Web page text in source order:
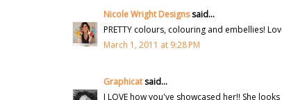
Nicole Wright Designssaid...
PRETTY colours, colouring and embellies!
March 1, 2011 at 9:28 PM
Graphicatsaid...
I LOVE how you've showcased her!! She